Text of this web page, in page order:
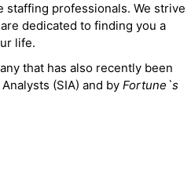
staffing professionals. We strive
dedicated to finding you a
life.
that has also recently been
(SIA) and by Fortune`s